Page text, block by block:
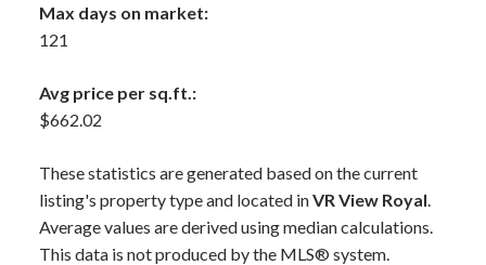
Max days on market:
121
Avg price per sq.ft.:
$662.02
These statistics are generated based on the current
listing's property type and located inVR View Royal
Average values are derived using median calculations.
This data is not produced by the MLS® system.